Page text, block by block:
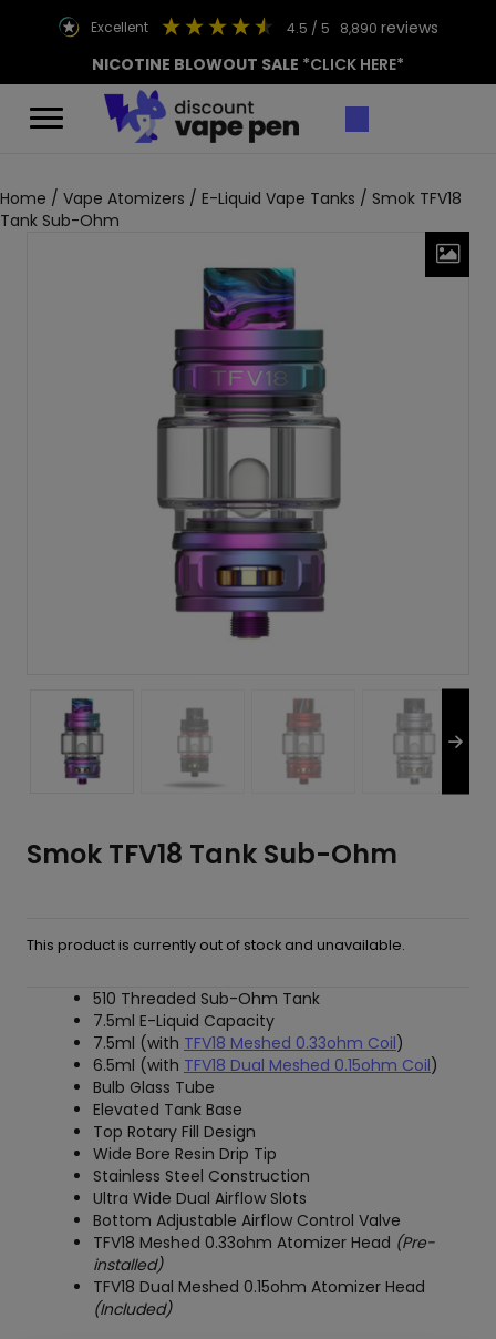
excellent 4.5 / 5 8,890 reviews
NICOTINE BLOWOUT SALE *CLICK HERE*
Home / Vape Atomizers / E-Liquid Vape Tanks / Smok TFV18
Tank Sub-Ohm
Smok TFV18 Tank Sub-Ohm
This product is currently out of stock and unavailable.
510 Threaded Sub-Ohm Tank
7.5ml E-Liquid Capacity
7.5ml (with TFV18 Meshed 0.33ohm Coil)
6.5ml (with TFV18 Dual Meshed 0.15ohm Coil)
Bulb Glass Tube
Elevated Tank Base
Top Rotary Fill Design
Wide Bore Resin Drip Tip
Stainless Steel Construction
Ultra Wide Dual Airflow Slots
Bottom Adjustable Airflow Control Valve
TFV18 Meshed 0.33ohm Atomizer Head (Pre-
installed)
TFV18 Dual Meshed 0.15ohm Atomizer Head
(Included)